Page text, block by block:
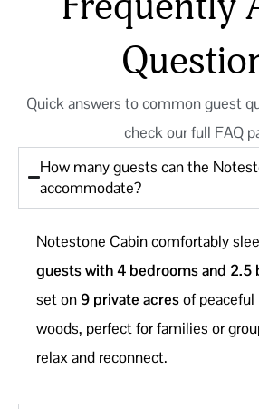
Quick answers to common guest
check our full FAQ
How many guests can the
accommodate?
Notestone Cabin comfortably
guests with 4 bedrooms and 2.5
set on9 private acresof
woods, perfect for families or
relax and reconnect.